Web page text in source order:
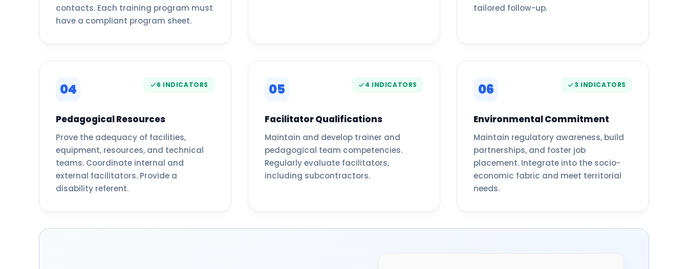
contacts. Each training program must
have a compliant program sheet.
tailored follow-up.
04 6 INDICATORS
Pedagogical Resources
Prove the adequacy of facilities,
equipment, resources, and technical
teams. Coordinate internal and
external facilitators. Provide a
disability referent.
05 4 INDICATORS
Facilitator Qualifications
Maintain and develop trainer and
pedagogical team competencies.
Regularly evaluate facilitators,
including subcontractors.
06 3 INDICATORS
Environmental Commitment
Maintain regulatory awareness, build
partnerships, and foster job
placement. Integrate into the socio-
economic fabric and meet territorial
needs.